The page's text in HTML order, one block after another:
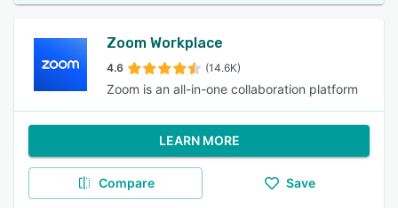
Zoom Workplace
4.6 (14.6K)
Zoom is an all-in-one collaboration platform
LEARN MORE
Compare Save